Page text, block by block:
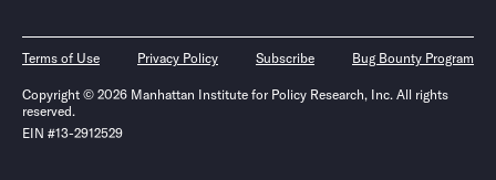
Terms of Use Privacy Policy Subscribe Bug Bounty Program
Copyright © 2026 Manhattan Institute for Policy Research, Inc. All rights
reserved.
EIN #13-2912529